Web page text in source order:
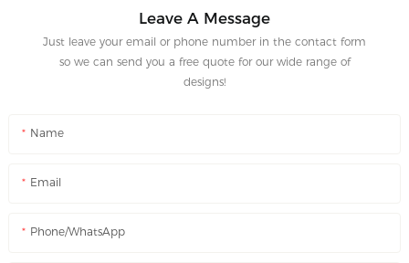
Leave A Message
Just leave your email or phone number in the contact form
so we can send you a free quote for our wide range of
designs!
Name
Email
Phone/WhatsApp